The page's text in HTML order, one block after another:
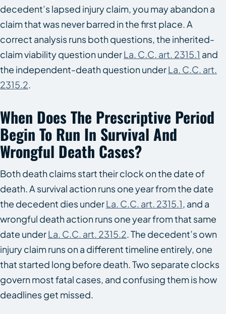
decedent’s lapsed injury claim, you may abandon a
claim that was never barred in the first place. A
correct analysis runs both questions, the inherited-
claim viability question underLa. C.C. art. 2315.1 and
the independent-death question underLa. C.C. art.
2315.2.
When Does The Prescriptive Period
Begin To Run In Survival And
Wrongful Death Cases?
Both death claims start their clock on the date of
death. A survival action runs one year from the date
the decedent dies underLa. C.C. art. 2315.1, and a
wrongful death action runs one year from that same
date underLa. C.C. art. 2315.2. The decedent’s own
injury claim runs on a different timeline entirely, one
that started long before death. Two separate clocks
govern most fatal cases, and confusing them is how
deadlines get missed.